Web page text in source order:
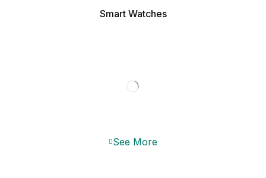
Smart Watches
See More
DISCOUNTS UP TO 40%